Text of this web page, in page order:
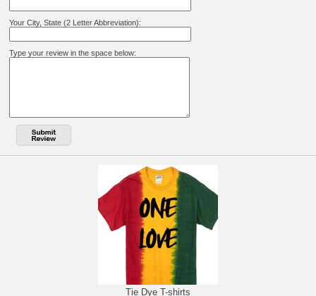
Your City, State (2 Letter Abbreviation):
Type your review in the space below:
Tie Dye T-shirts